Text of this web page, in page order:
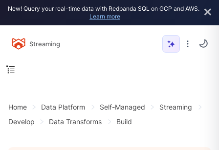
New! Query your real-time data with Redpanda SQL on GCP and AWS.
Learn more
Streaming
Home Data Platform Self-Managed
Streaming
Develop
Data Transforms Build